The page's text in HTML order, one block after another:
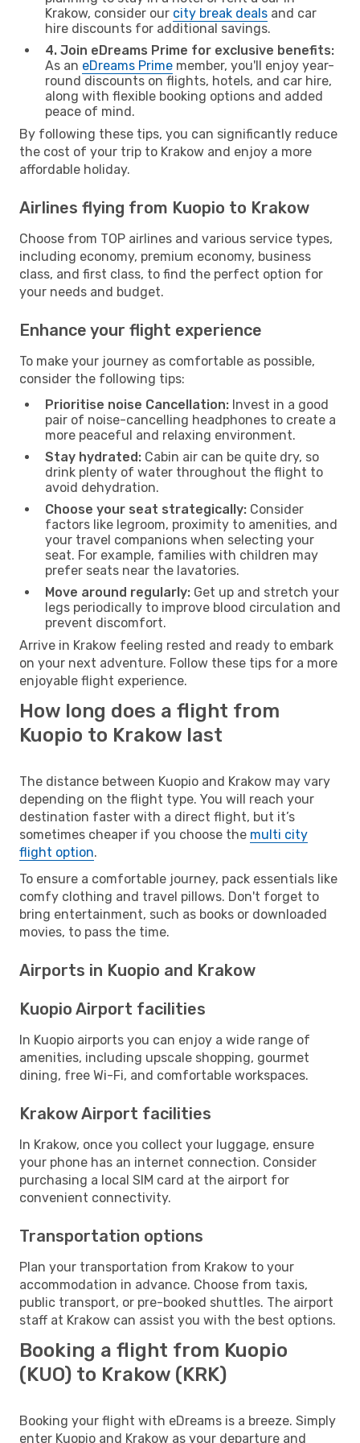
Krakow, consider our city break deals and car
hire discounts for additional savings.
4. Join eDreams Prime for exclusive benefits:
As an eDreams Prime member, you'll enjoy year-
round discounts on flights, hotels, and car hire,
along with flexible booking options and added
peace of mind.
By following these tips, you can significantly reduce
the cost of your trip to Krakow and enjoy a more
affordable holiday.
Airlines flying from Kuopio to Krakow
Choose from TOP airlines and various service types,
including economy, premium economy, business
class, and first class, to find the perfect option for
your needs and budget.
Enhance your flight experience
To make your journey as comfortable as possible,
consider the following tips:
Prioritise noise Cancellation: Invest in a good
pair of noise-cancelling headphones to create a
more peaceful and relaxing environment.
Stay hydrated: Cabin air can be quite dry, so
drink plenty of water throughout the flight to
avoid dehydration.
Choose your seat strategically: Consider
factors like legroom, proximity to amenities, and
your travel companions when selecting your
seat. For example, families with children may
prefer seats near the lavatories.
Move around regularly: Get up and stretch your
legs periodically to improve blood circulation and
prevent discomfort.
Arrive in Krakow feeling rested and ready to embark
on your next adventure. Follow these tips for a more
enjoyable flight experience.
How long does a flight from
Kuopio to Krakow last
The distance between Kuopio and Krakow may vary
depending on the flight type. You will reach your
destination faster with a direct flight, but it’s
sometimes cheaper if you choose the multi city
flight option.
To ensure a comfortable journey, pack essentials like
comfy clothing and travel pillows. Don't forget to
bring entertainment, such as books or downloaded
movies, to pass the time.
Airports in Kuopio and Krakow
Kuopio Airport facilities
In Kuopio airports you can enjoy a wide range of
amenities, including upscale shopping, gourmet
dining, free Wi-Fi, and comfortable workspaces.
Krakow Airport facilities
In Krakow, once you collect your luggage, ensure
your phone has an internet connection. Consider
purchasing a local SIM card at the airport for
convenient connectivity.
Transportation options
Plan your transportation from Krakow to your
accommodation in advance. Choose from taxis,
public transport, or pre-booked shuttles. The airport
staff at Krakow can assist you with the best options.
Booking a flight from Kuopio
(KUO) to Krakow (KRK)
Booking your flight with eDreams is a breeze. Simply
enter Kuopio and Krakow as your departure and